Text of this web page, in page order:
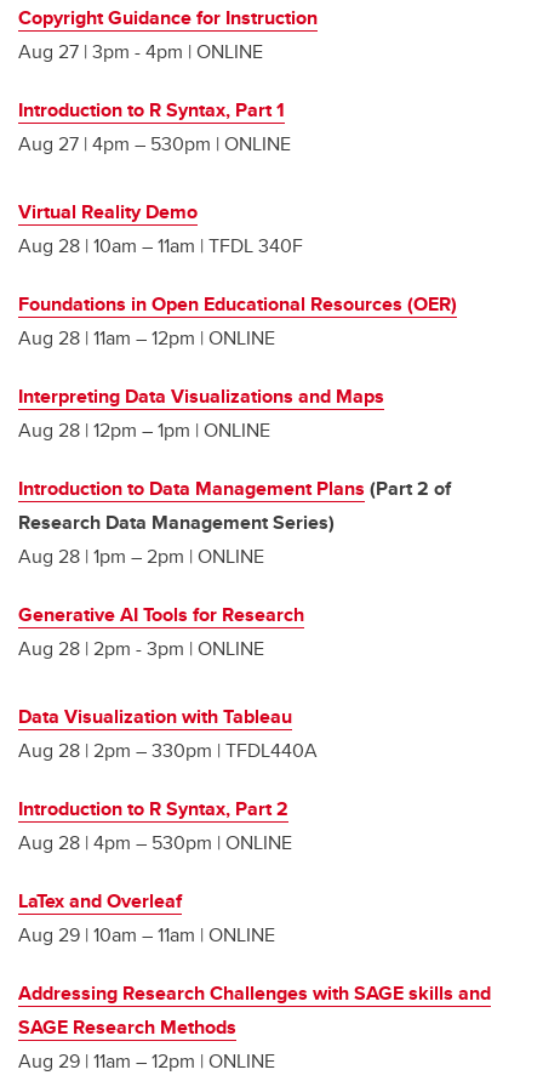
Copyright Guidance for Instruction
Aug 27 | 3pm - 4pm | ONLINE
Introduction to R Syntax, Part 1
Aug 27 | 4pm – 530pm | ONLINE
Virtual Reality Demo
Aug 28 | 10am – 11am | TFDL 340F
Foundations in Open Educational Resources (OER)
Aug 28 | 11am – 12pm | ONLINE
Interpreting Data Visualizations and Maps
Aug 28 | 12pm – 1pm | ONLINE
Introduction to Data Management Plans (Part 2 of
Research Data Management Series)
Aug 28 | 1pm – 2pm | ONLINE
Generative AI Tools for Research
Aug 28 | 2pm - 3pm | ONLINE
Data Visualization with Tableau
Aug 28 | 2pm – 330pm | TFDL440A
Introduction to R Syntax, Part 2
Aug 28 | 4pm – 530pm | ONLINE
LaTex and Overleaf
Aug 29 | 10am – 11am | ONLINE
Addressing Research Challenges with SAGE skills and
SAGE Research Methods
Aug 29 | 11am – 12pm | ONLINE